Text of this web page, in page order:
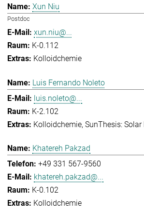
Xun Niu
Postdoc
xun.niu@...
K-0.112
Kolloidchemie
Luis Fernando Noleto
luis.noleto@...
K-2.102
Kolloidchemie SunThesis:
Khatereh Pakzad
+49 331 567-9560
khatereh.pakzad@...
K-0.102
Kolloidchemie